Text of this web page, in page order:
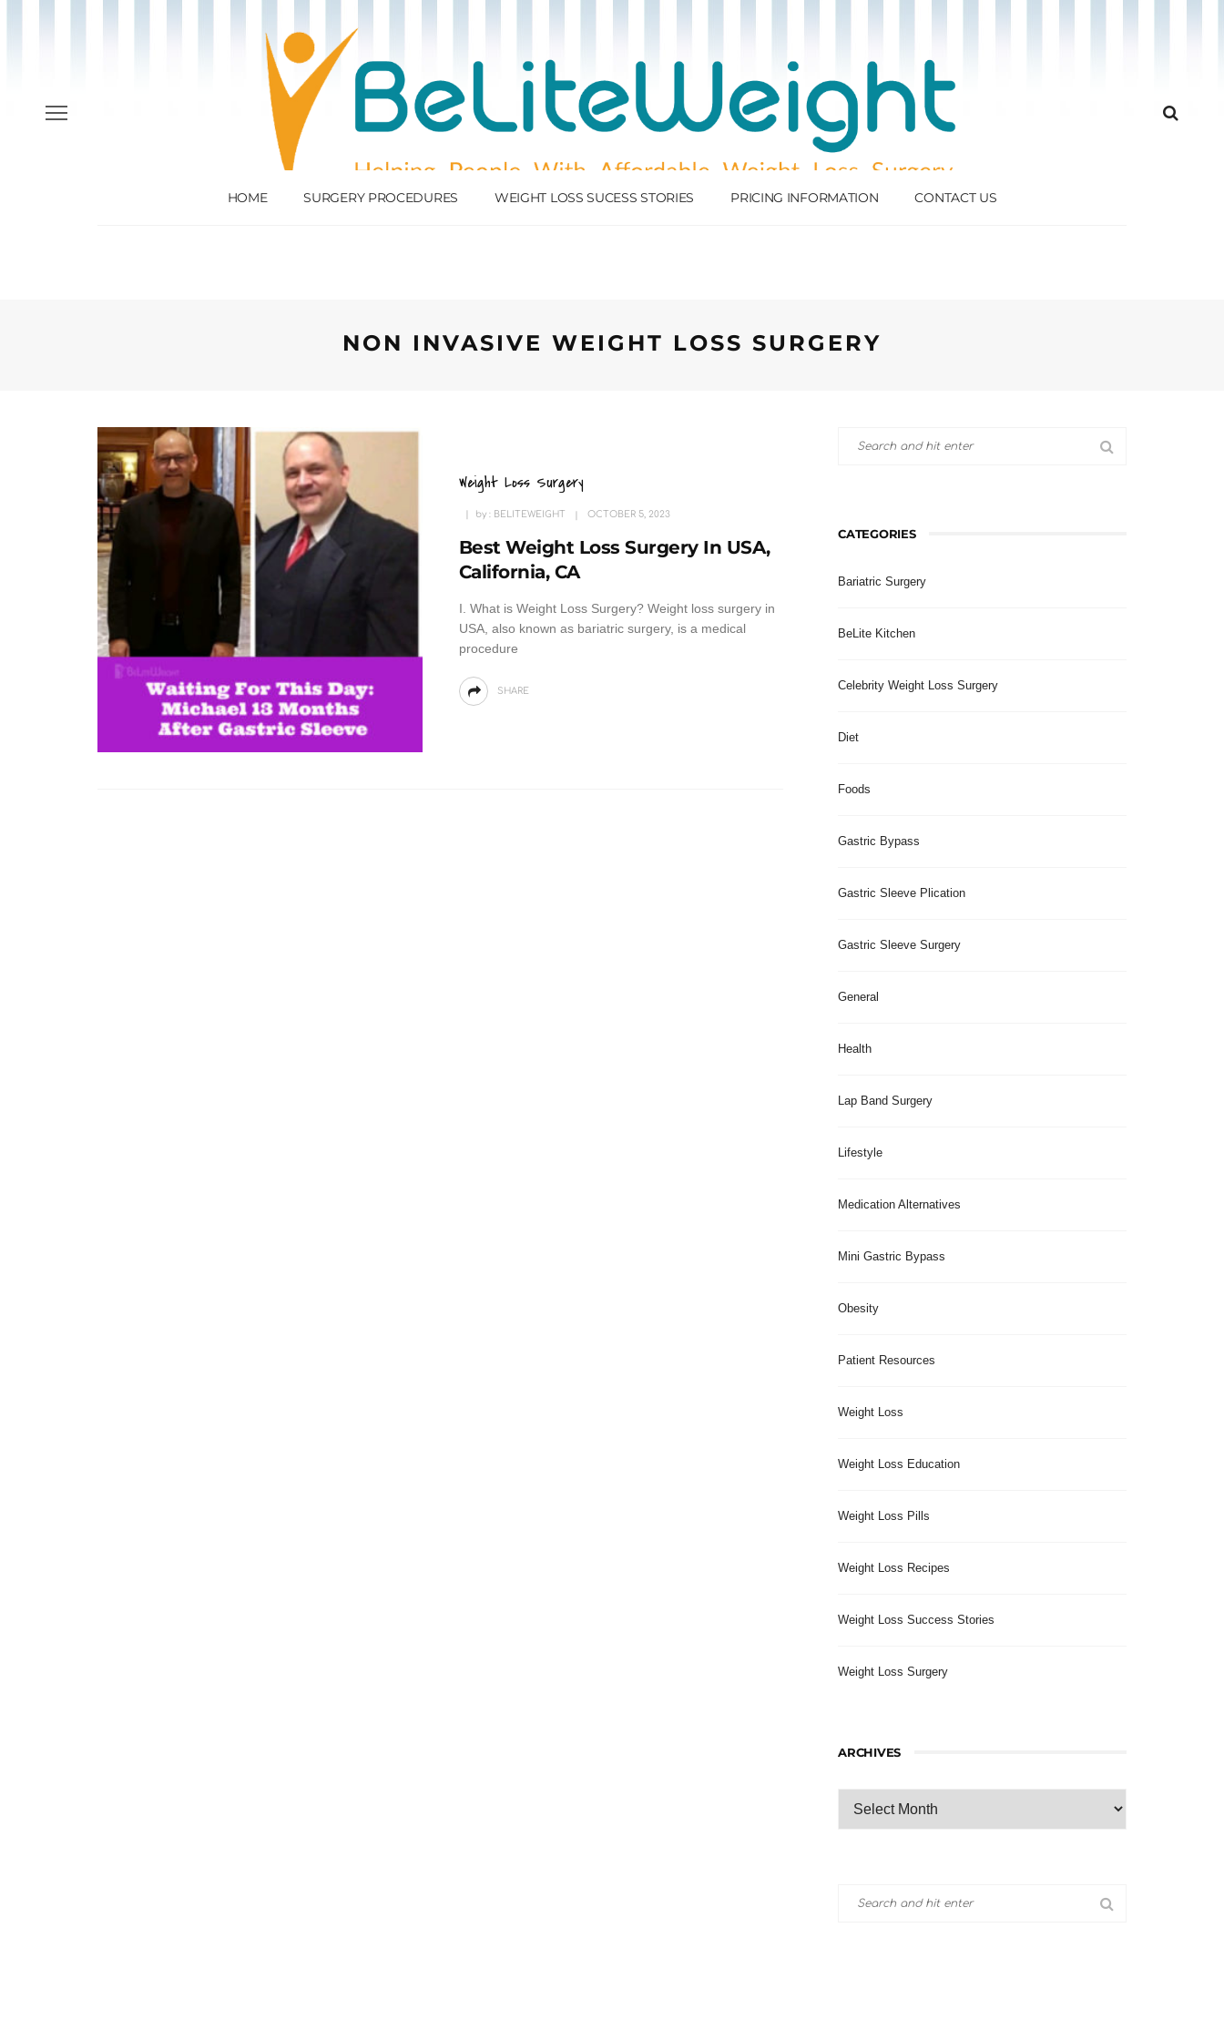
HOME SURGERY PROCEDURES WEIGHT LOSS SUCESS STORIES PRICING INFORMATION CONTACT US
NON INVASIVE WEIGHT LOSS SURGERY
Weight Loss Surgery
by : BELITEWEIGHT OCTOBER 5, 2023
Best Weight Loss Surgery In USA,
California, CA
I. What is Weight Loss Surgery? Weight loss surgery in
USA, also known as bariatric surgery, is a medical
procedure
SHARE
CATEGORIES
Bariatric Surgery
BeLite Kitchen
Celebrity Weight Loss Surgery
Diet
Foods
Gastric Bypass
Gastric Sleeve Plication
Gastric Sleeve Surgery
General
Health
Lap Band Surgery
Lifestyle
Medication Alternatives
Mini Gastric Bypass
Obesity
Patient Resources
Weight Loss
Weight Loss Education
Weight Loss Pills
Weight Loss Recipes
Weight Loss Success Stories
Weight Loss Surgery
ARCHIVES